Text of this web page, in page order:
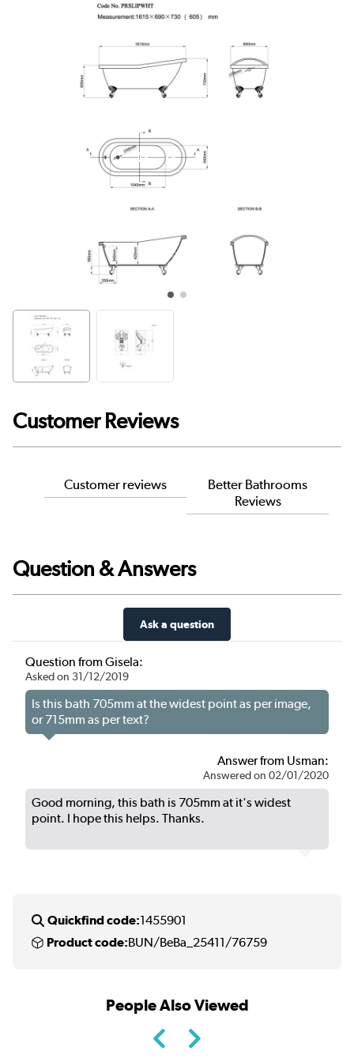
Customer Reviews
Customer reviews
Better Bathrooms
Reviews
Question & Answers
Question from Gisela:
Asked on 31/12/2019
Is this bath 705mm at the widest point as per image,
or 715mm as per text?
Answer from Usman:
Answered on 02/01/2020
Good morning, this bath is 705mm at it's widest
point. I hope this helps. Thanks.
Ask a question
Quickfind code:1455901
Product code:BUN/BeBa_25411/76759
People Also Viewed